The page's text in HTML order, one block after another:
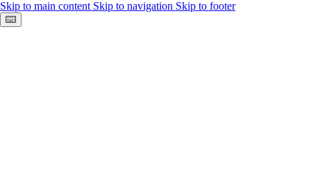
Skip to main content Skip to navigation Skip to footer
Keyboard shortcuts